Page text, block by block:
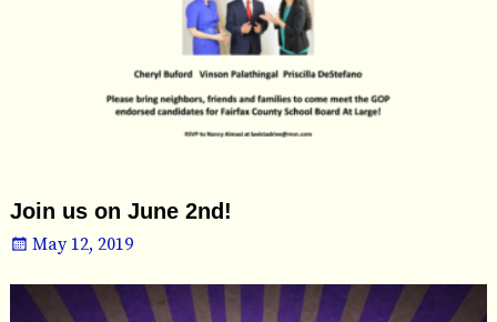
Join us on June 2nd!
May 12, 2019